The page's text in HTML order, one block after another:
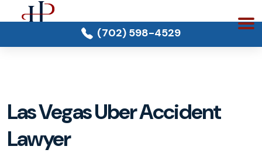
(702) 598-4529
Las Vegas Uber Accident
Lawyer